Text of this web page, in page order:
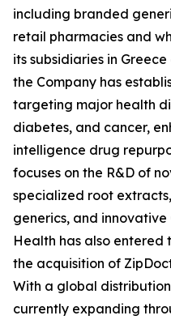
including branded
retail pharmacies and
its subsidiaries in
the Company has
targeting major health
diabetes, and cancer,
intelligence drug
focuses on the R&D of
specialized root
generics, and innovative
Health has also entered
the acquisition of
With a global
currently expanding